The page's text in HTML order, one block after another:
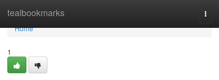
tealbookmarks
Home
Home
1